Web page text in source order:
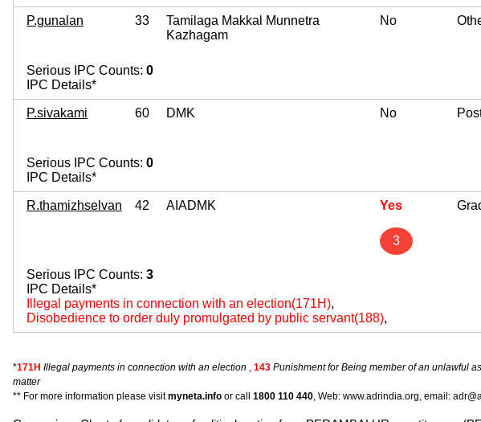
P.gunalan 33
Tamilaga Makkal Munnetra
Kazhagam
No
Serious IPC Counts: 0
IPC Details*
P.sivakami 60 DMK No
Serious IPC Counts: 0
IPC Details*
R.thamizhselvan 42 AIADMK Yes
3
Serious IPC Counts: 3
IPC Details*
Illegal payments in connection with an election(171H),
Disobedience to order duly promulgated by public servant(188),
*171H Illegal payments in connection with an election , 143 Punishment for Being member of an unlawful
matter
** For more information please visitmyneta.info or call 1800 110 440, Web: www.adrindia.org, email: